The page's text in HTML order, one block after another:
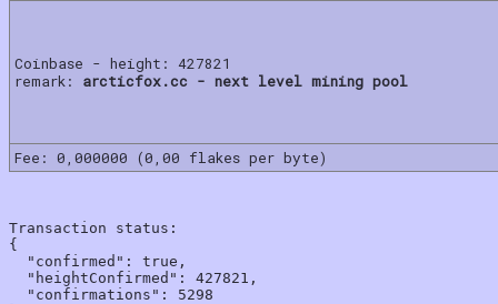
Coinbase - height: 427821
remark: arcticfox.cc - next level mining pool
Fee: 0,000000 (0,00 flakes per byte)
Transaction status:
{
  "confirmed": true,
  "heightConfirmed": 427821,
  "confirmations": 5298